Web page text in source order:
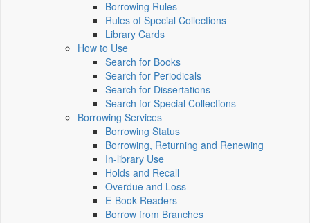
Borrowing Rules
Rules of Special Collections
Library Cards
How to Use
Search for Books
Search for Periodicals
Search for Dissertations
Search for Special Collections
Borrowing Services
Borrowing Status
Borrowing, Returning and Renewing
In-library Use
Holds and Recall
Overdue and Loss
E-Book Readers
Borrow from Branches